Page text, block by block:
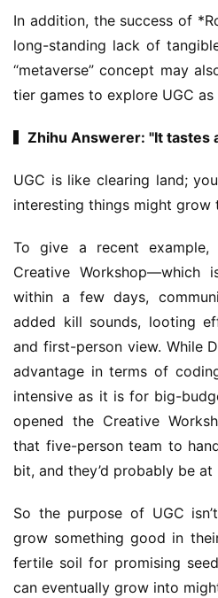
In addition, the success of
long-standing lack of
“metaverse” concept may
tier games to explore UGC
▍Zhihu Answerer: "It tastes
UGC is like clearing land;
interesting things might grow
To give a recent example,
Creative
within a few days,
added kill sounds, looting
and first-person view. While
advantage in terms of
intensive as it is for big-
opened the Creative
that five-person team to
bit, and they’d probably be
So the purpose of UGC
grow something good in
fertile soil for promising
can eventually grow into